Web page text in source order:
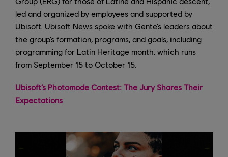
led and organized by employees and supported by
Ubisoft. Ubisoft News spoke with Gente’s leaders about
the group’s formation, programs, and goals, including
programming for Latin Heritage month, which runs
from September 15 to October 15.
Ubisoft’s Photomode Contest: The Jury Shares Their
Expectations